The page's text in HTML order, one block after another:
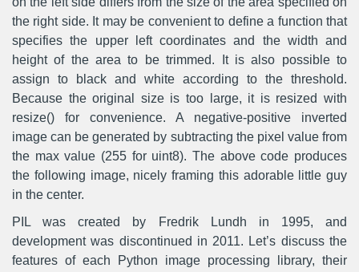
the right side. It may be convenient to define a function that
specifies the upper left coordinates and the width and
height of the area to be trimmed. It is also possible to
assign to black and white according to the threshold.
Because the original size is too large, it is resized with
resize() for convenience. A negative-positive inverted
image can be generated by subtracting the pixel value from
the max value (255 for uint8). The above code produces
the following image, nicely framing this adorable little guy
in the center.
PIL was created by Fredrik Lundh in 1995, and
development was discontinued in 2011. Let’s discuss the
features of each Python image processing library, their